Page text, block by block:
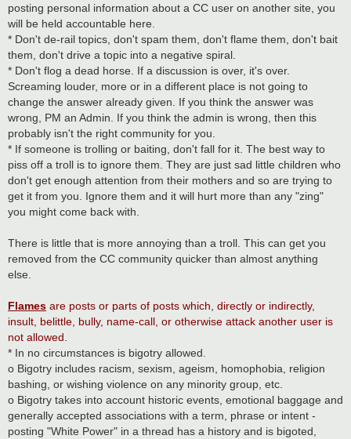
posting personal information about a CC user on another site, you
will be held accountable here.
* Don't de-rail topics, don't spam them, don't flame them, don't bait
them, don't drive a topic into a negative spiral.
* Don't flog a dead horse. If a discussion is over, it's over.
Screaming louder, more or in a different place is not going to
change the answer already given. If you think the answer was
wrong, PM an Admin. If you think the admin is wrong, then this
probably isn't the right community for you.
* If someone is trolling or baiting, don't fall for it. The best way to
piss off a troll is to ignore them. They are just sad little children who
don't get enough attention from their mothers and so are trying to
get it from you. Ignore them and it will hurt more than any "zing"
you might come back with.
There is little that is more annoying than a troll. This can get you
removed from the CC community quicker than almost anything
else.
Flames are posts or parts of posts which, directly or indirectly,
insult, belittle, bully, name-call, or otherwise attack another user is
not allowed.
* In no circumstances is bigotry allowed.
o Bigotry includes racism, sexism, ageism, homophobia, religion
bashing, or wishing violence on any minority group, etc.
o Bigotry takes into account historic events, emotional baggage and
generally accepted associations with a term, phrase or intent -
posting "White Power" in a thread has a history and is bigoted,